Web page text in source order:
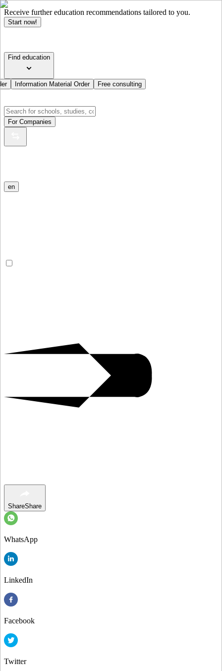
Receive further education recommendations tailored to you.
Start now!
Find education
Information Material Order Free consulting
For Companies
en
ShareShare
WhatsApp
LinkedIn
Facebook
Twitter